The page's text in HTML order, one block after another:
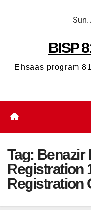
Sun.
BISP
Ehsaas program
Tag: Benazir
Registration
Registration